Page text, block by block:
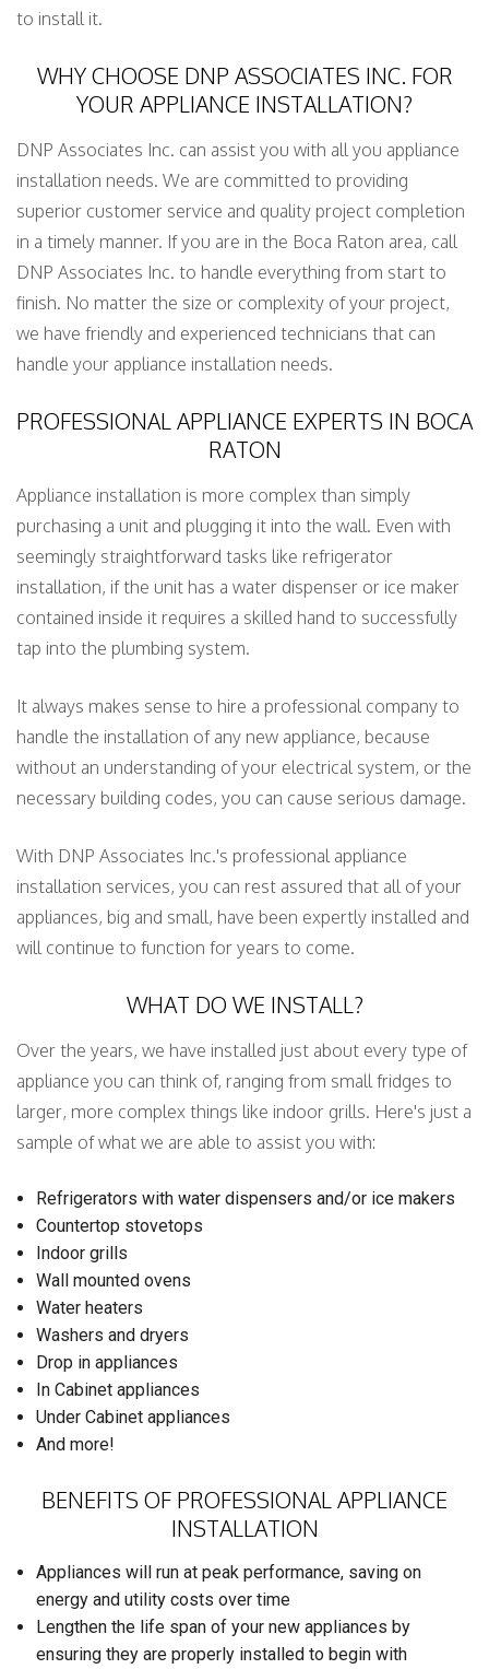
to install it.
WHY CHOOSE DNP ASSOCIATES INC. FOR
YOUR APPLIANCE INSTALLATION?
DNP Associates Inc. can assist you with all you appliance
installation needs. We are committed to providing
superior customer service and quality project completion
in a timely manner. If you are in the Boca Raton area, call
DNP Associates Inc. to handle everything from start to
finish. No matter the size or complexity of your project,
we have friendly and experienced technicians that can
handle your appliance installation needs.
PROFESSIONAL APPLIANCE EXPERTS IN BOCA
RATON
Appliance installation is more complex than simply
purchasing a unit and plugging it into the wall. Even with
seemingly straightforward tasks like refrigerator
installation, if the unit has a water dispenser or ice maker
contained inside it requires a skilled hand to successfully
tap into the plumbing system.
It always makes sense to hire a professional company to
handle the installation of any new appliance, because
without an understanding of your electrical system, or the
necessary building codes, you can cause serious damage.
With DNP Associates Inc.'s professional appliance
installation services, you can rest assured that all of your
appliances, big and small, have been expertly installed and
will continue to function for years to come.
WHAT DO WE INSTALL?
Over the years, we have installed just about every type of
appliance you can think of, ranging from small fridges to
larger, more complex things like indoor grills. Here's just a
sample of what we are able to assist you with:
Refrigerators with water dispensers and/or ice makers
Countertop stovetops
Indoor grills
Wall mounted ovens
Water heaters
Washers and dryers
Drop in appliances
In Cabinet appliances
Under Cabinet appliances
And more!
BENEFITS OF PROFESSIONAL APPLIANCE
INSTALLATION
Appliances will run at peak performance, saving on
energy and utility costs over time
Lengthen the life span of your new appliances by
ensuring they are properly installed to begin with